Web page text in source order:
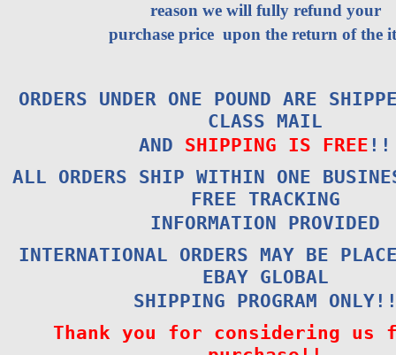
reason we will fully refund your
purchase price upon the return of the
ORDERS UNDER ONE POUND ARE
CLASS MAIL
AND SHIPPING IS FREE !!
ALL ORDERS SHIP WITHIN ONE
FREE TRACKING
INFORMATION PROVIDED
INTERNATIONAL ORDERS MAY BE
EBAY GLOBAL
SHIPPING PROGRAM
Thank you for considering us